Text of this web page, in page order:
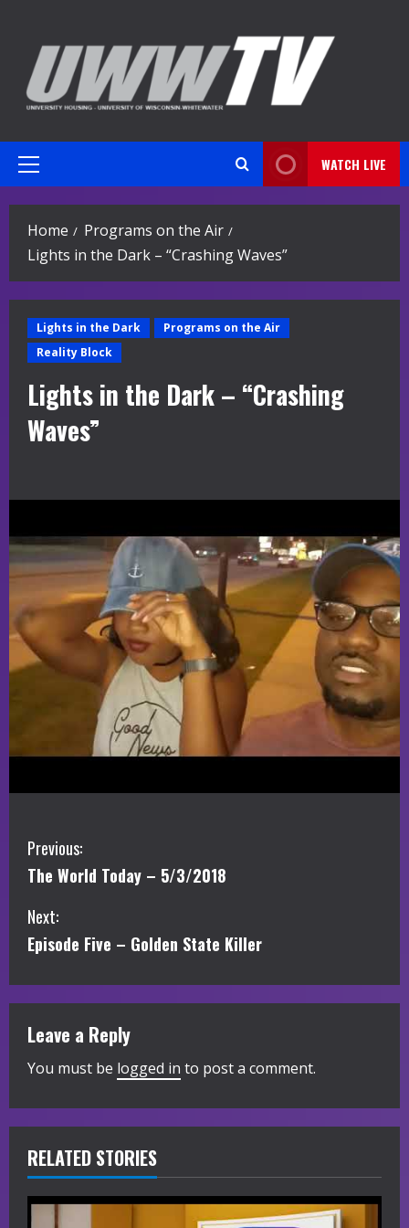
content
Primary
WATCH LIVE
Home
Programs on the Air
Lights in the Dark – “Crashing Waves”
Lights in the Dark
Programs on the Air
Reality Block
Lights in the Dark – “Crashing
Waves”
C
o
n
t
i
n
u
e
R
e
Previous:
The World Today – 5/3/2018
Next:
Episode Five – Golden State Killer
Leave a Reply
You must be logged in to post a comment.
RELATED STORIES